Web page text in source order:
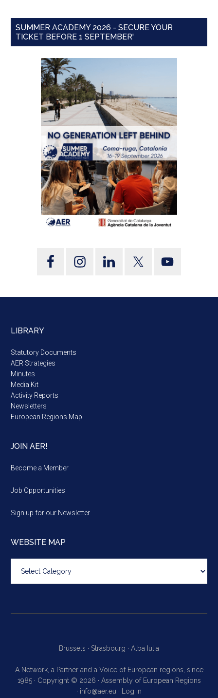
SUMMER ACADEMY 2026 - SECURE YOUR
TICKET BEFORE 1 SEPTEMBER'
LIBRARY
Statutory Documents
AER Strategies
Minutes
Media Kit
Activity Reports
Newsletters
European Regions Map
JOIN AER!
Become a Member
Job Opportunities
Sign up for our Newsletter
WEBSITE MAP
map
Brussels · Strasbourg · Alba Iulia
A Network, a Partner and a Voice of European regions, since
1985 · Copyright © 2026 · Assembly of European Regions
· info@aer.eu · Log in